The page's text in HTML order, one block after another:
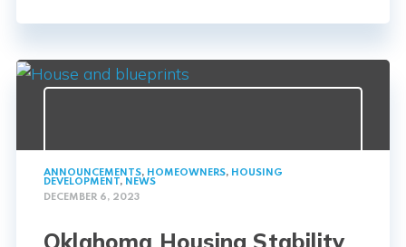
ANNOUNCEMENTS, HOMEOWNERS, HOUSING
DEVELOPMENT, NEWS
DECEMBER 6, 2023
Oklahoma Housing Stability